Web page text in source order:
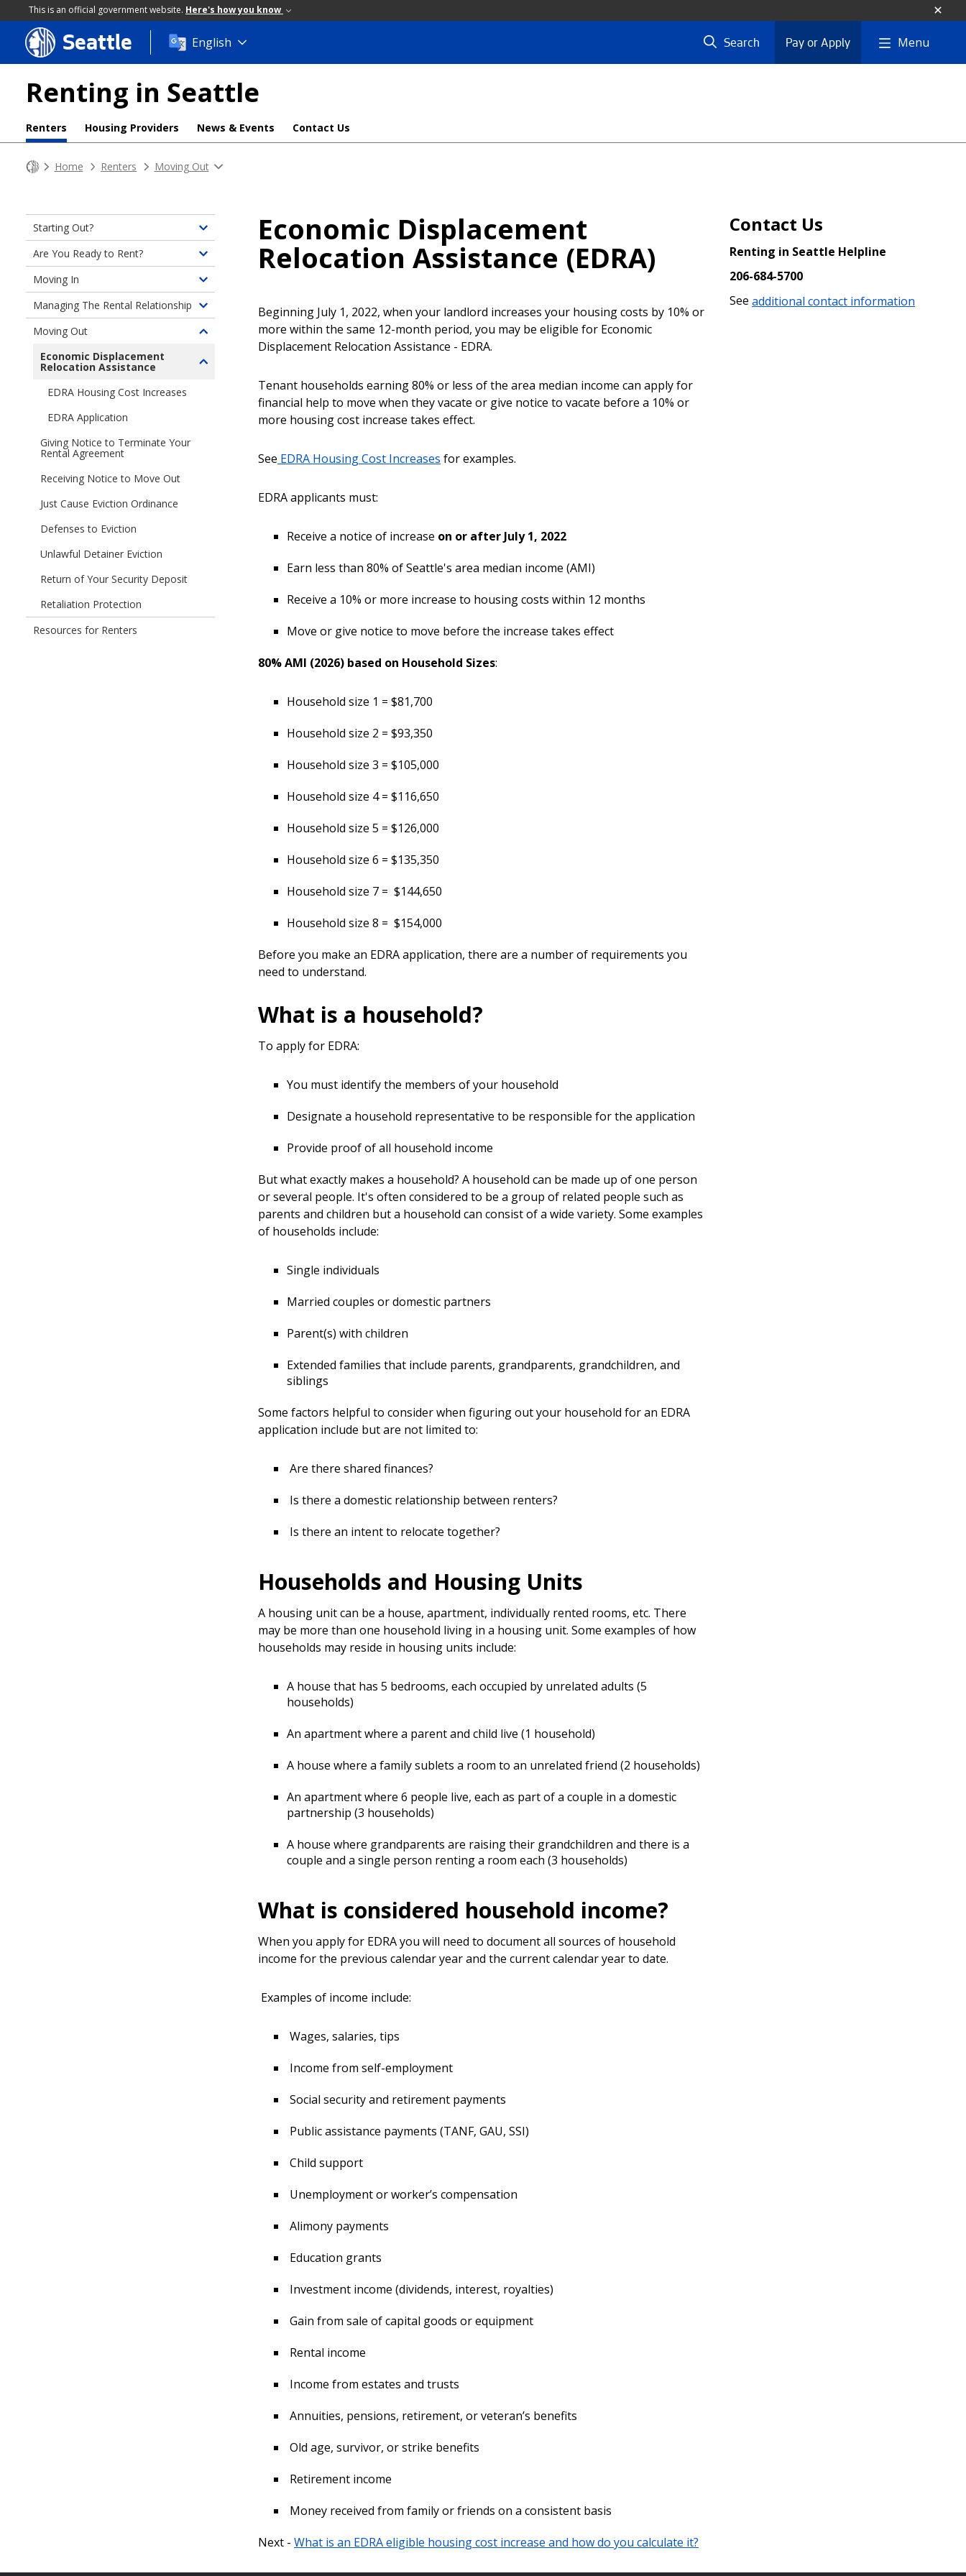
This is an official government website. Here's how you know
Skip
to
content
Seattle English Search Pay or Apply Menu
Renting in Seattle
Renters Housing Providers News & Events Contact Us
Home Renters Moving Out
Economic Displacement
Relocation Assistance (EDRA)
Beginning July 1, 2022, when your landlord increases your housing costs by 10% or
more within the same 12-month period, you may be eligible for Economic
Displacement Relocation Assistance - EDRA.
Tenant households earning 80% or less of the area median income can apply for
financial help to move when they vacate or give notice to vacate before a 10% or
more housing cost increase takes effect.
See EDRA Housing Cost Increases for examples.
EDRA applicants must:
Receive a notice of increase on or after July 1, 2022
Earn less than 80% of Seattle's area median income (AMI)
Receive a 10% or more increase to housing costs within 12 months
Move or give notice to move before the increase takes effect
80% AMI (2026) based on Household Sizes:
Household size 1 = $81,700
Household size 2 = $93,350
Household size 3 = $105,000
Household size 4 = $116,650
Household size 5 = $126,000
Household size 6 = $135,350
Household size 7 = $144,650
Household size 8 = $154,000
Before you make an EDRA application, there are a number of requirements you
need to understand.
What is a household?
To apply for EDRA:
You must identify the members of your household
Designate a household representative to be responsible for the application
Provide proof of all household income
But what exactly makes a household? A household can be made up of one person
or several people. It's often considered to be a group of related people such as
parents and children but a household can consist of a wide variety. Some examples
of households include:
Single individuals
Married couples or domestic partners
Parent(s) with children
Extended families that include parents, grandparents, grandchildren, and
siblings
Some factors helpful to consider when figuring out your household for an EDRA
application include but are not limited to:
Are there shared finances?
Is there a domestic relationship between renters?
Is there an intent to relocate together?
Households and Housing Units
A housing unit can be a house, apartment, individually rented rooms, etc. There
may be more than one household living in a housing unit. Some examples of how
households may reside in housing units include:
A house that has 5 bedrooms, each occupied by unrelated adults (5
households)
An apartment where a parent and child live (1 household)
A house where a family sublets a room to an unrelated friend (2 households)
An apartment where 6 people live, each as part of a couple in a domestic
partnership (3 households)
A house where grandparents are raising their grandchildren and there is a
couple and a single person renting a room each (3 households)
What is considered household income?
When you apply for EDRA you will need to document all sources of household
income for the previous calendar year and the current calendar year to date.
Examples of income include:
Wages, salaries, tips
Income from self-employment
Social security and retirement payments
Public assistance payments (TANF, GAU, SSI)
Child support
Unemployment or worker’s compensation
Alimony payments
Education grants
Investment income (dividends, interest, royalties)
Gain from sale of capital goods or equipment
Rental income
Income from estates and trusts
Annuities, pensions, retirement, or veteran’s benefits
Old age, survivor, or strike benefits
Retirement income
Money received from family or friends on a consistent basis
Next - What is an EDRA eligible housing cost increase and how do you calculate it?
Contact Us
Renting in Seattle Helpline
206-684-5700
See additional contact information
Starting Out?
Toggle
children
of
Starting
Out?
Are You Ready to Rent?
Toggle
children
of
Are
You
Ready
to
Moving In
Toggle
children
of
Moving
Managing The Rental Relationship
Toggle
children
Managing
Relationship
Moving Out
Toggle
of
Economic Displacement
Relocation Assistance
Toggle
Assistance
EDRA Housing Cost Increases
EDRA Application
Giving Notice to Terminate Your
Rental Agreement
Receiving Notice to Move Out
Just Cause Eviction Ordinance
Defenses to Eviction
Unlawful Detainer Eviction
Return of Your Security Deposit
Retaliation Protection
Resources for Renters